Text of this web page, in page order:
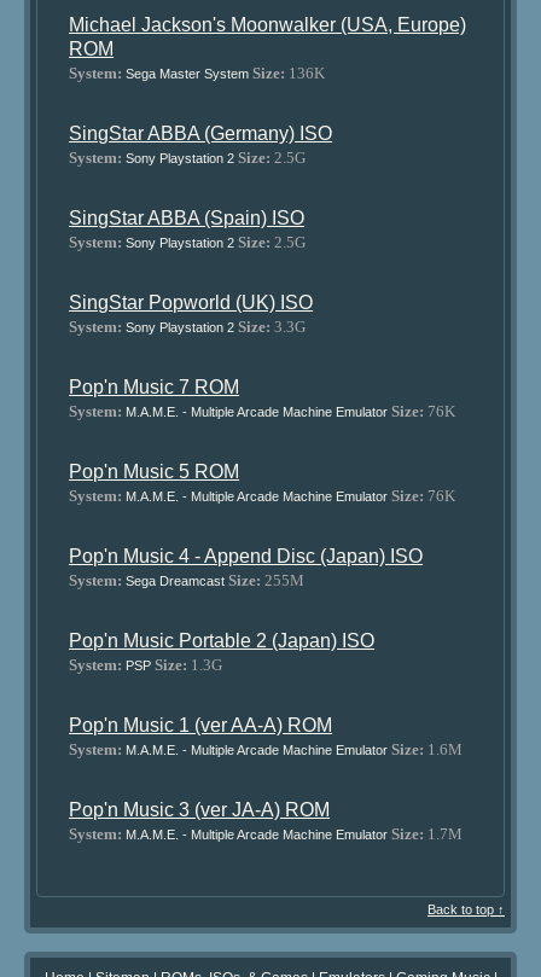
Michael Jackson's Moonwalker (USA, Europe)
ROM
System: Sega Master System Size: 136K
SingStar ABBA (Germany) ISO
System: Sony Playstation 2 Size: 2.5G
SingStar ABBA (Spain) ISO
System: Sony Playstation 2 Size: 2.5G
SingStar Popworld (UK) ISO
System: Sony Playstation 2 Size: 3.3G
Pop'n Music 7 ROM
System: M.A.M.E. - Multiple Arcade Machine Emulator Size: 76K
Pop'n Music 5 ROM
System: M.A.M.E. - Multiple Arcade Machine Emulator Size: 76K
Pop'n Music 4 - Append Disc (Japan) ISO
System: Sega Dreamcast Size: 255M
Pop'n Music Portable 2 (Japan) ISO
System: PSP Size: 1.3G
Pop'n Music 1 (ver AA-A) ROM
System: M.A.M.E. - Multiple Arcade Machine Emulator Size: 1.6M
Pop'n Music 3 (ver JA-A) ROM
System: M.A.M.E. - Multiple Arcade Machine Emulator Size: 1.7M
Back to top ↑